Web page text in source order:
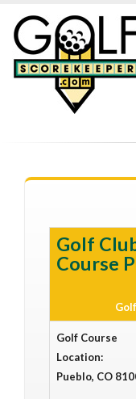
Golf
Course
Golf Course
Location:
Pueblo, CO